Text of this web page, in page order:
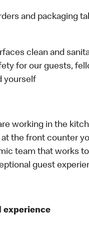
and packaging
clean and
for our guests,
yourself
working in the
the front counter
team that works
guest
experience